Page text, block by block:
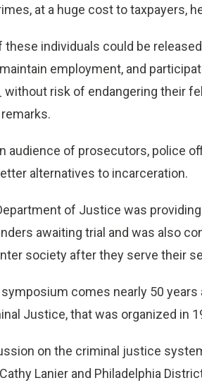
at a huge cost to taxpayers,
these individuals could be
employment, and
without risk of endangering their
audience of prosecutors, police
alternatives to incarceration.
of Justice was
awaiting trial and was also
society after they serve their
comes nearly 50
Justice, that was organized in
on the criminal justice
Lanier and Philadelphia